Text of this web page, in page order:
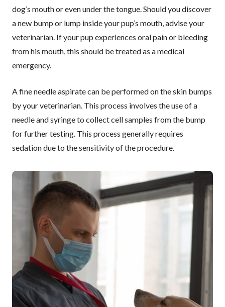
dog’s mouth or even under the tongue. Should you discover
a new bump or lump inside your pup’s mouth, advise your
veterinarian. If your pup experiences oral pain or bleeding
from his mouth, this should be treated as a medical
emergency.
A fine needle aspirate can be performed on the skin bumps
by your veterinarian. This process involves the use of a
needle and syringe to collect cell samples from the bump
for further testing. This process generally requires
sedation due to the sensitivity of the procedure.